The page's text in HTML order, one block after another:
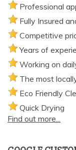
Professional
Fully Insured
Competitive
Years of
Working on
The most
Eco Friendly
Quick Drying
Find out more...